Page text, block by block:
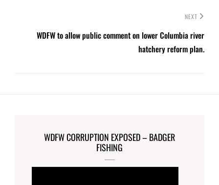
NEXT
WDFW to allow public comment on lower Columbia river
hatchery reform plan.
WDFW CORRUPTION EXPOSED – BADGER
FISHING